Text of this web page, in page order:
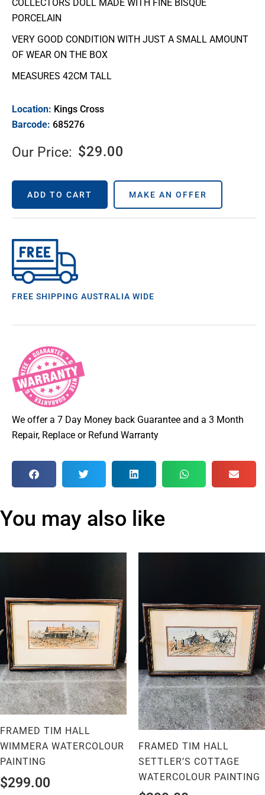
COLLECTORS DOLL MADE WITH FINE BISQUE
PORCELAIN
VERY GOOD CONDITION WITH JUST A SMALL AMOUNT
OF WEAR ON THE BOX
MEASURES 42CM TALL
Location: Kings Cross
Barcode: 685276
Our Price: $29.00
ADD TO CART MAKE AN OFFER
FREE SHIPPING AUSTRALIA WIDE
We offer a 7 Day Money back Guarantee and a 3 Month
Repair, Replace or Refund Warranty
You may also like
FRAMED TIM HALL
WIMMERA WATERCOLOUR
PAINTING
$299.00
FRAMED TIM HALL
SETTLER’S COTTAGE
WATERCOLOUR PAINTING